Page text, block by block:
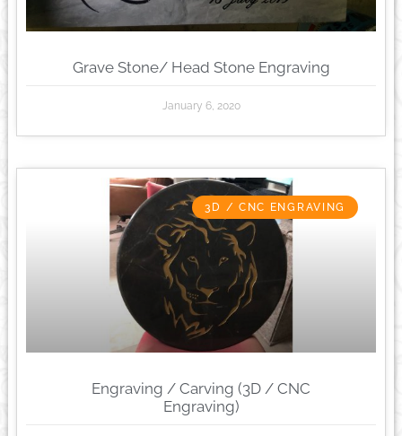
Grave Stone/ Head Stone Engraving
January 6, 2020
3D / CNC ENGRAVING
Engraving / Carving (3D / CNC
Engraving)